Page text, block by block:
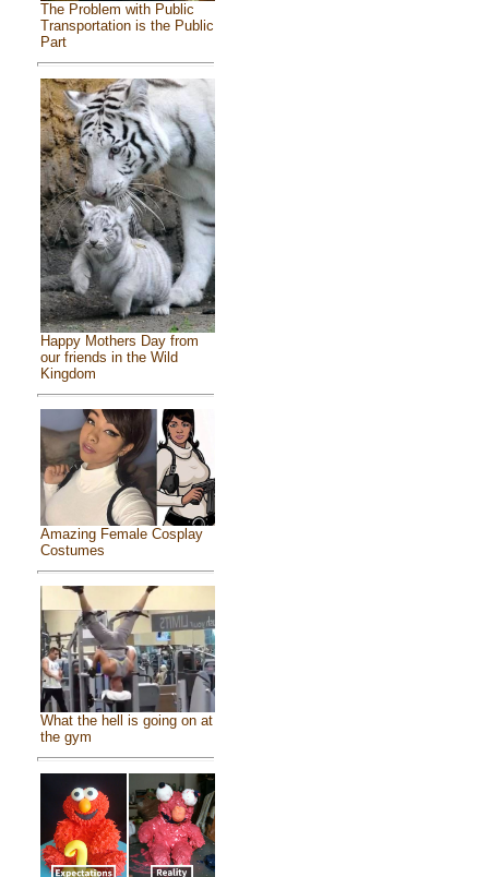
The Problem with Public
Transportation is the Public
Part
Happy Mothers Day from
our friends in the Wild
Kingdom
Amazing Female Cosplay
Costumes
What the hell is going on at
the gym